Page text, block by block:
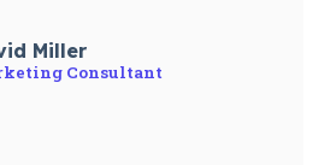
Miller
Consultant